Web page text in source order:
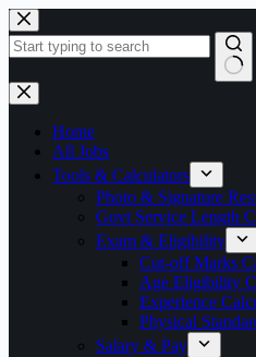
Skip
to
content
No
results
Home
All Jobs
Tools & Calculators
Photo & Signature
Govt Service Length
Exam & Eligibility
Cut-off Marks
Age Eligibility
Experience
Physical
Salary & Pay